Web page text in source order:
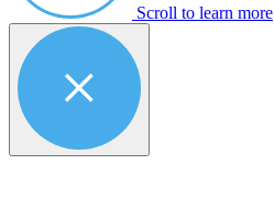
Scroll to learn more